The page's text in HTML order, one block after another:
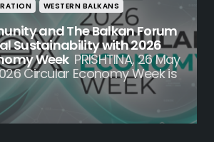
WESTERN BALKANS
and The Balkan Forum
Sustainability with 2026
Week PRISHTINA, 26 May
Circular Economy Week is